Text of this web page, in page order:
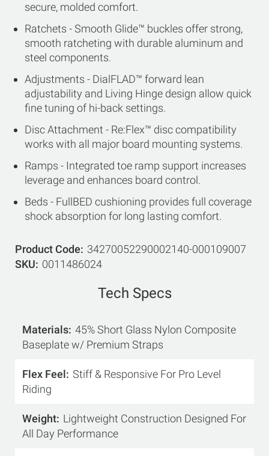
secure, molded comfort.
Ratchets - Smooth Glide™ buckles offer strong,
smooth ratcheting with durable aluminum and
steel components.
Adjustments - DialFLAD™ forward lean
adjustability and Living Hinge design allow quick
fine tuning of hi-back settings.
Disc Attachment - Re:Flex™ disc compatibility
works with all major board mounting systems.
Ramps - Integrated toe ramp support increases
leverage and enhances board control.
Beds - FullBED cushioning provides full coverage
shock absorption for long lasting comfort.
Product Code
34270052290002140-000109007
SKU
0011486024
Tech Specs
Materials 45% Short Glass Nylon Composite
Baseplate w/ Premium Straps
Flex Feel Stiff & Responsive For Pro Level
Riding
Weight Lightweight Construction Designed For
All Day Performance